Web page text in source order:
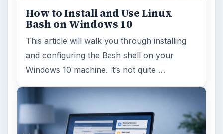
How to Install and Use Linux
Bash on Windows 10
This article will walk you through installing
and configuring the Bash shell on your
Windows 10 machine. It’s not quite …